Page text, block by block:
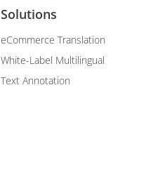
Solutions
eCommerce Translation
White-Label Multilingual
Text Annotation